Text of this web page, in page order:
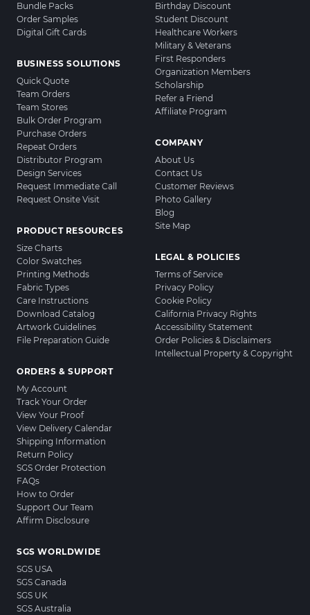
Bundle Packs
Order Samples
Digital Gift Cards
BUSINESS SOLUTIONS
Quick Quote
Team Orders
Team Stores
Bulk Order Program
Purchase Orders
Repeat Orders
Distributor Program
Design Services
Request Immediate Call
Request Onsite Visit
PRODUCT RESOURCES
Size Charts
Color Swatches
Printing Methods
Fabric Types
Care Instructions
Download Catalog
Artwork Guidelines
File Preparation Guide
ORDERS & SUPPORT
My Account
Track Your Order
View Your Proof
View Delivery Calendar
Shipping Information
Return Policy
SGS Order Protection
FAQs
How to Order
Support Our Team
Affirm Disclosure
Birthday Discount
Student Discount
Healthcare Workers
Military & Veterans
First Responders
Organization Members
Scholarship
Refer a Friend
Affiliate Program
COMPANY
About Us
Contact Us
Customer Reviews
Photo Gallery
Blog
Site Map
LEGAL & POLICIES
Terms of Service
Privacy Policy
Cookie Policy
California Privacy Rights
Accessibility Statement
Order Policies & Disclaimers
Intellectual Property & Copyright
SGS WORLDWIDE
SGS USA
SGS Canada
SGS UK
SGS Australia